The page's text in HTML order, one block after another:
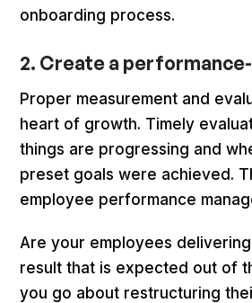
onboarding process.
2. Create a
Proper measurement and
heart of growth. Timely
things are progressing and
preset goals were achieved.
employee performance
Are your employees
result that is expected out of
you go about restructuring